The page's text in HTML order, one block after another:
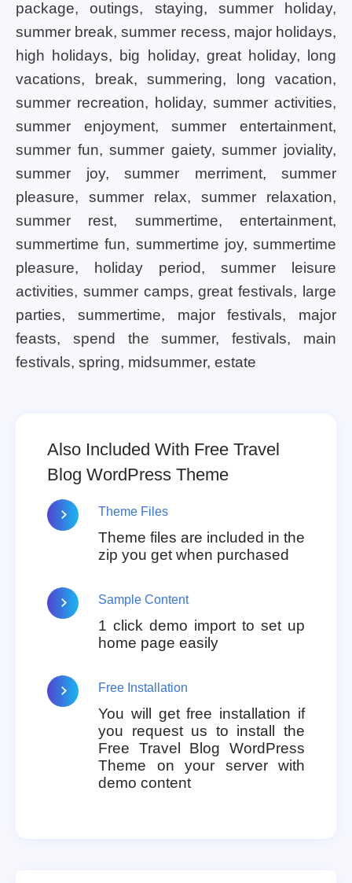
package, outings, staying, summer holiday,
summer break, summer recess, major holidays,
high holidays, big holiday, great holiday, long
vacations, break, summering, long vacation,
summer recreation, holiday, summer activities,
summer enjoyment, summer entertainment,
summer fun, summer gaiety, summer joviality,
summer joy, summer merriment, summer
pleasure, summer relax, summer relaxation,
summer rest, summertime, entertainment,
summertime fun, summertime joy, summertime
pleasure, holiday period, summer leisure
activities, summer camps, great festivals, large
parties, summertime, major festivals, major
feasts, spend the summer, festivals, main
festivals, spring, midsummer, estate
Also Included With Free Travel
Blog WordPress Theme
Theme Files
Theme files are included in the
zip you get when purchased
Sample Content
1 click demo import to set up
home page easily
Free Installation
You will get free installation if
you request us to install the
Free Travel Blog WordPress
Theme on your server with
demo content